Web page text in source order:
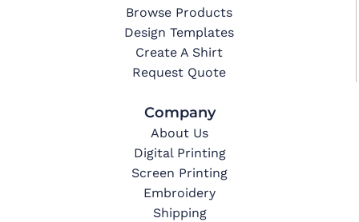
Browse Products
Design Templates
Create A Shirt
Request Quote
Company
About Us
Digital Printing
Screen Printing
Embroidery
Shipping